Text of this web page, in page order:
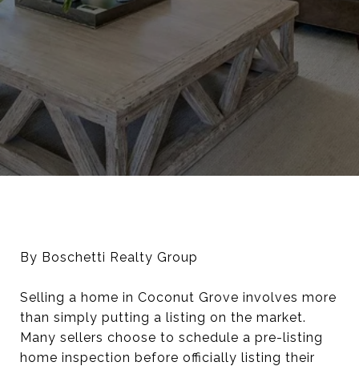
By Boschetti Realty Group
Selling a home in Coconut Grove involves more
than simply putting a listing on the market.
Many sellers choose to schedule a pre-listing
home inspection before officially listing their